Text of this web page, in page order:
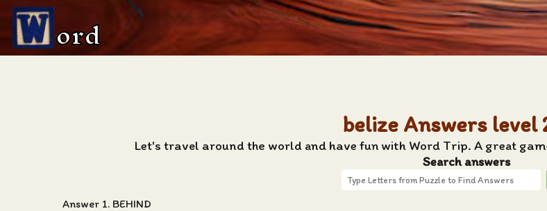
ord
belize Answers level
Let's travel around the world and have fun with Word Trip. A great
Search answers
Answer 1. BEHIND